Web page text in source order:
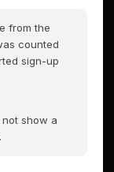
from the
counted
sign-up
show a